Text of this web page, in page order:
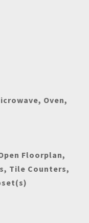
Oven,
Floorplan,
Tile Counters,